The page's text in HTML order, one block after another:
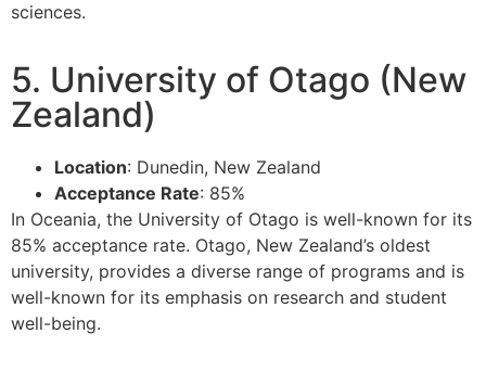
sciences.
5. University of Otago (New
Zealand)
Location: Dunedin, New Zealand
Acceptance Rate: 85%
In Oceania, the University of Otago is well-known for its
85% acceptance rate. Otago, New Zealand’s oldest
university, provides a diverse range of programs and is
well-known for its emphasis on research and student
well-being.